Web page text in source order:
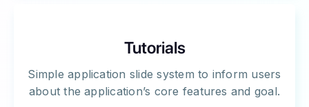
Tutorials
Simple application slide system to inform users
about the application’s core features and goal.